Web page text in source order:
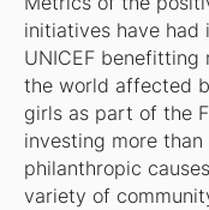
initiatives have had
UNICEF benefitting
the world affected
girls as part of the
investing more
philanthropic
variety of